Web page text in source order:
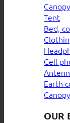
Tent
Bed,
Cell
Earth
OUR